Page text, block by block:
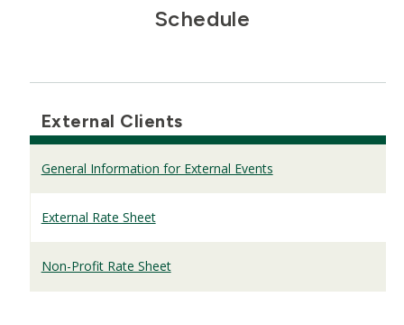
Schedule
External Clients
General Information for External Events
External Rate Sheet
Non-Profit Rate Sheet